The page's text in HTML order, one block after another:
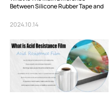
Between Silicone Rubber Tape and
2024.10.14